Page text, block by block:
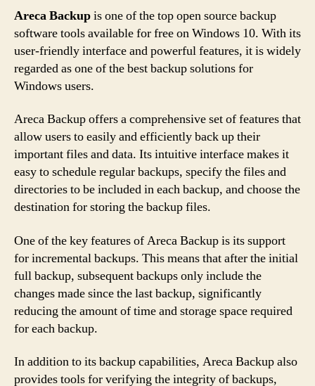
Areca Backupis one of the top open source backup
software tools available for free on Windows 10. With its
user-friendly interface and powerful features, it is widely
regarded as one of the best backup solutions for
Windows users.
Areca Backup offers a comprehensive set of features that
allow users to easily and efficiently back up their
important files and data. Its intuitive interface makes it
easy to schedule regular backups, specify the files and
directories to be included in each backup, and choose the
destination for storing the backup files.
One of the key features of Areca Backup is its support
for incremental backups. This means that after the initial
full backup, subsequent backups only include the
changes made since the last backup, significantly
reducing the amount of time and storage space required
for each backup.
In addition to its backup capabilities, Areca Backup also
provides tools for verifying the integrity of backups,